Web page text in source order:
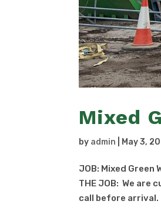
Mixed
by admin May 3,
JOB: Mixed Green
THE JOB: We are
call before arrival.